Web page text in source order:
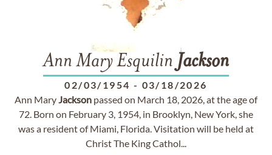
Ann Mary Esquilin Jackson
02/03/1954 - 03/18/2026
Ann MaryJackson passed on March 18, 2026, at the age of
72. Born on February 3, 1954, in Brooklyn, New York, she
was a resident of Miami, Florida. Visitation will be held at
Christ The King Cathol...